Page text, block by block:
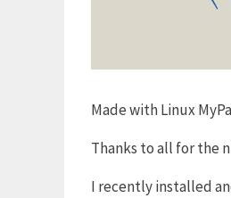
Made with Linux
Thanks to all for the
I recently installed